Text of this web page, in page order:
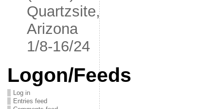
Quartzsite,
Arizona
1/8-16/24
Logon/Feeds
Log in
Entries feed